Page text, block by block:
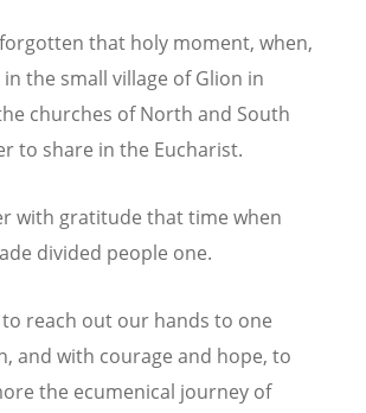
that holy moment, when,
in the small village of Glion in
churches of North and South
to share in the Eucharist.
with gratitude that time when
divided people one.
reach out our hands to one
and with courage and hope, to
the ecumenical journey of